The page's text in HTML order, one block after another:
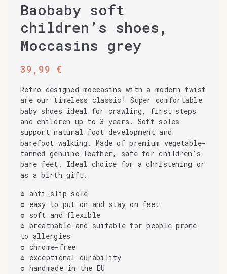
Baobaby soft
children’s shoes,
Moccasins grey
39,99 €
Retro-designed moccasins with a modern twist
are our timeless classic! Super comfortable
baby shoes ideal for crawling, first steps
and children up to 3 years. Soft soles
support natural foot development and
barefoot walking. Made of premium vegetable-
tanned genuine leather, safe for children’s
bare feet. Ideal choice for a christening or
as a birth gift.
© anti-slip sole
© easy to put on and stay on feet
© soft and flexible
© breathable and suitable for people prone
to allergies
© chrome-free
© exceptional durability
© handmade in the EU